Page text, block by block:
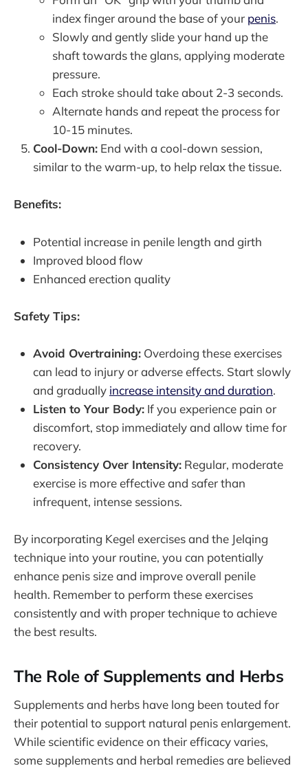
index finger around the base of your penis.
Slowly and gently slide your hand up the
shaft towards the glans, applying moderate
pressure.
Each stroke should take about 2-3 seconds.
Alternate hands and repeat the process for
10-15 minutes.
Cool-Down: End with a cool-down session,
similar to the warm-up, to help relax the tissue.
Benefits:
Potential increase in penile length and girth
Improved blood flow
Enhanced erection quality
Safety Tips:
Avoid Overtraining: Overdoing these exercises
can lead to injury or adverse effects. Start slowly
and gradually increase intensity and duration.
Listen to Your Body: If you experience pain or
discomfort, stop immediately and allow time for
recovery.
Consistency Over Intensity: Regular, moderate
exercise is more effective and safer than
infrequent, intense sessions.
By incorporating Kegel exercises and the Jelqing
technique into your routine, you can potentially
enhance penis size and improve overall penile
health. Remember to perform these exercises
consistently and with proper technique to achieve
the best results.
The Role of Supplements and Herbs
Supplements and herbs have long been touted for
their potential to support natural penis enlargement.
While scientific evidence on their efficacy varies,
some supplements and herbal remedies are believed